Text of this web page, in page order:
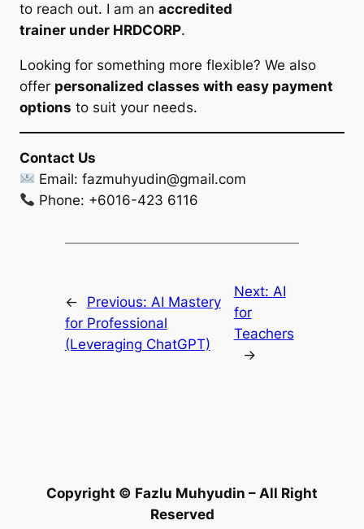
to reach out. I am an accredited
trainer under HRDCORP.
Looking for something more flexible? We also
offer personalized classes with easy payment
options to suit your needs.
Contact Us
Email:fazmuhyudin@gmail.com
Phone: +6016-423 6116
← Previous: AI Mastery
for Professional
(Leveraging ChatGPT)
Next: AI
for
Teachers
→
Copyright © Fazlu Muhyudin – All Right
Reserved